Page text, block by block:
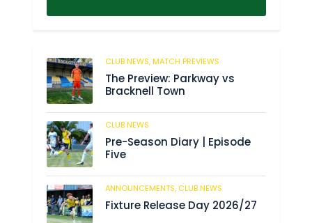
CLUB NEWS,MATCH PREVIEWS
The Preview: Parkway vs
Bracknell Town
CLUB NEWS
Pre-Season Diary | Episode
Five
ANNOUNCEMENTS, CLUB NEWS
Fixture Release Day 2026/27